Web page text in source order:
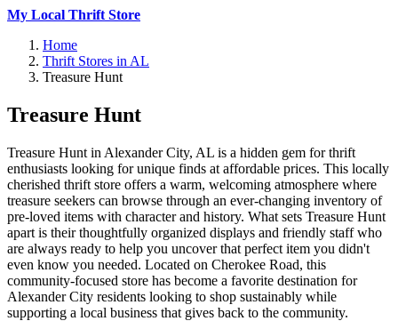
My Local Thrift Store
Home
Thrift Stores in AL
Treasure Hunt
Treasure Hunt
Treasure Hunt in Alexander City, AL is a hidden gem for thrift
enthusiasts looking for unique finds at affordable prices. This locally
cherished thrift store offers a warm, welcoming atmosphere where
treasure seekers can browse through an ever-changing inventory of
pre-loved items with character and history. What sets Treasure Hunt
apart is their thoughtfully organized displays and friendly staff who
are always ready to help you uncover that perfect item you didn't
even know you needed. Located on Cherokee Road, this
community-focused store has become a favorite destination for
Alexander City residents looking to shop sustainably while
supporting a local business that gives back to the community.